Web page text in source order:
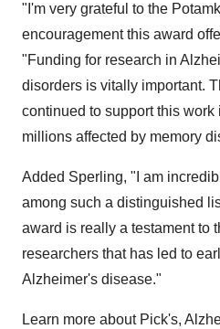
"I'm very grateful to the
encouragement this award
"Funding for research in
disorders is vitally important.
continued to support this
millions affected by memory
Added Sperling, "I am
among such a distinguished
award is really a testament to
researchers that has led to
Alzheimer's disease."
Learn more about Pick's,